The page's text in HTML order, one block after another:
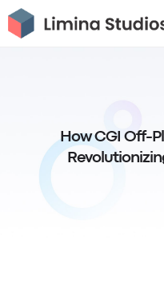
Skip
How CGI Off-